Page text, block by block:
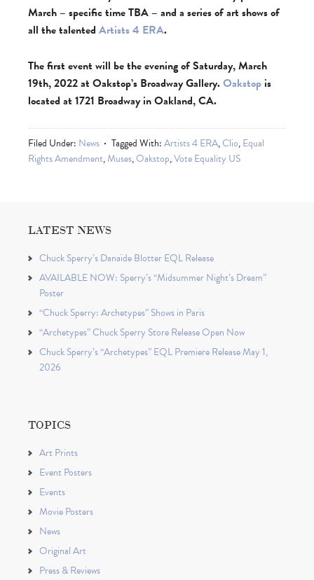
March – specific time TBA – and a series of art shows of
all the talented Artists 4 ERA.
The first event will be the evening of Saturday, March
19th, 2022 at Oakstop’s Broadway Gallery.Oakstop is
located at 1721 Broadway in Oakland, CA.
Filed Under: News Tagged With:Artists 4 ERA,Clio,Equal
Rights Amendment,Muses,Oakstop,Vote Equality US
LATEST NEWS
Chuck Sperry’s Danaïde Blotter EQL Release
AVAILABLE NOW: Sperry’s “Midsummer Night’s Dream”
Poster
“Chuck Sperry: Archetypes” Shows in Paris
“Archetypes” Chuck Sperry Store Release Open Now
Chuck Sperry’s “Archetypes” EQL Premiere Release May 1,
2026
TOPICS
Art Prints
Event Posters
Events
Movie Posters
News
Original Art
Press & Reviews